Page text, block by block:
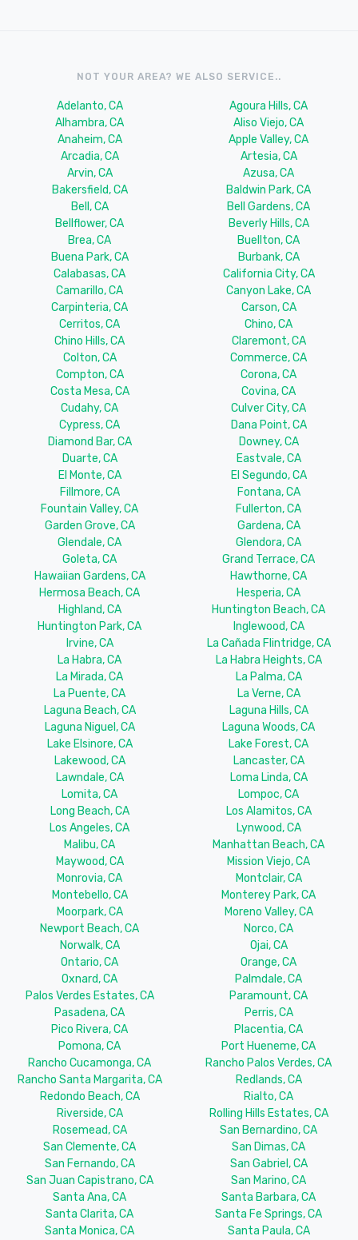
NOT YOUR AREA? WE ALSO SERVICE..
Adelanto, CA
Agoura Hills, CA
Alhambra, CA
Aliso Viejo, CA
Anaheim, CA
Apple Valley, CA
Arcadia, CA
Artesia, CA
Arvin, CA
Azusa, CA
Bakersfield, CA
Baldwin Park, CA
Bell, CA
Bell Gardens, CA
Bellflower, CA
Beverly Hills, CA
Brea, CA
Buellton, CA
Buena Park, CA
Burbank, CA
Calabasas, CA
California City, CA
Camarillo, CA
Canyon Lake, CA
Carpinteria, CA
Carson, CA
Cerritos, CA
Chino, CA
Chino Hills, CA
Claremont, CA
Colton, CA
Commerce, CA
Compton, CA
Corona, CA
Costa Mesa, CA
Covina, CA
Cudahy, CA
Culver City, CA
Cypress, CA
Dana Point, CA
Diamond Bar, CA
Downey, CA
Duarte, CA
Eastvale, CA
El Monte, CA
El Segundo, CA
Fillmore, CA
Fontana, CA
Fountain Valley, CA
Fullerton, CA
Garden Grove, CA
Gardena, CA
Glendale, CA
Glendora, CA
Goleta, CA
Grand Terrace, CA
Hawaiian Gardens, CA
Hawthorne, CA
Hermosa Beach, CA
Hesperia, CA
Highland, CA
Huntington Beach, CA
Huntington Park, CA
Inglewood, CA
Irvine, CA
La Cañada Flintridge, CA
La Habra, CA
La Habra Heights, CA
La Mirada, CA
La Palma, CA
La Puente, CA
La Verne, CA
Laguna Beach, CA
Laguna Hills, CA
Laguna Niguel, CA
Laguna Woods, CA
Lake Elsinore, CA
Lake Forest, CA
Lakewood, CA
Lancaster, CA
Lawndale, CA
Loma Linda, CA
Lomita, CA
Lompoc, CA
Long Beach, CA
Los Alamitos, CA
Los Angeles, CA
Lynwood, CA
Malibu, CA
Manhattan Beach, CA
Maywood, CA
Mission Viejo, CA
Monrovia, CA
Montclair, CA
Montebello, CA
Monterey Park, CA
Moorpark, CA
Moreno Valley, CA
Newport Beach, CA
Norco, CA
Norwalk, CA
Ojai, CA
Ontario, CA
Orange, CA
Oxnard, CA
Palmdale, CA
Palos Verdes Estates, CA
Paramount, CA
Pasadena, CA
Perris, CA
Pico Rivera, CA
Placentia, CA
Pomona, CA
Port Hueneme, CA
Rancho Cucamonga, CA
Rancho Palos Verdes, CA
Rancho Santa Margarita, CA
Redlands, CA
Redondo Beach, CA
Rialto, CA
Riverside, CA
Rolling Hills Estates, CA
Rosemead, CA
San Bernardino, CA
San Clemente, CA
San Dimas, CA
San Fernando, CA
San Gabriel, CA
San Juan Capistrano, CA
San Marino, CA
Santa Ana, CA
Santa Barbara, CA
Santa Clarita, CA
Santa Fe Springs, CA
Santa Monica, CA
Santa Paula, CA